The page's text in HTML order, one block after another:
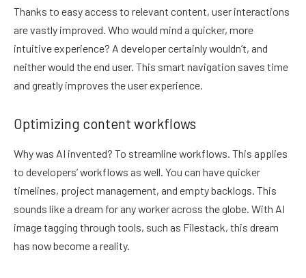
Thanks to easy access to relevant content, user interactions
are vastly improved. Who would mind a quicker, more
intuitive experience? A developer certainly wouldn’t, and
neither would the end user. This smart navigation saves time
and greatly improves the user experience.
Optimizing content workflows
Why was AI invented? To streamline workflows. This applies
to developers’ workflows as well. You can have quicker
timelines, project management, and empty backlogs. This
sounds like a dream for any worker across the globe. With AI
image tagging through tools, such as Filestack, this dream
has now become a reality.